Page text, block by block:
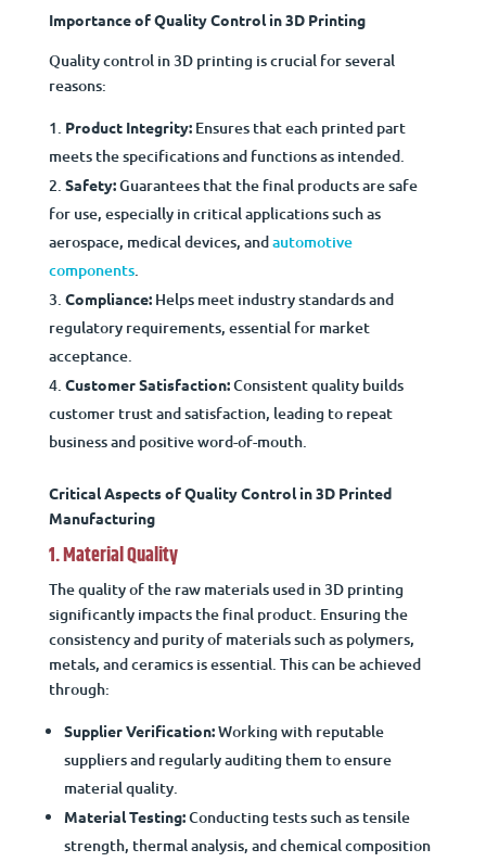
Importance of Quality Control in 3D Printing
Quality control in 3D printing is crucial for several
reasons:
Product Integrity:Ensures that each printed part
meets the specifications and functions as intended.
Safety:Guarantees that the final products are safe
for use, especially in critical applications such as
aerospace, medical devices, andautomotive
components.
Compliance:Helps meet industry standards and
regulatory requirements, essential for market
acceptance.
Customer Satisfaction:Consistent quality builds
customer trust and satisfaction, leading to repeat
business and positive word-of-mouth.
Critical Aspects of Quality Control in 3D Printed
Manufacturing
1. Material Quality
The quality of the raw materials used in 3D printing
significantly impacts the final product. Ensuring the
consistency and purity of materials such as polymers,
metals, and ceramics is essential. This can be achieved
through:
Supplier Verification:Working with reputable
suppliers and regularly auditing them to ensure
material quality.
Material Testing:Conducting tests such as tensile
strength, thermal analysis, and chemical composition